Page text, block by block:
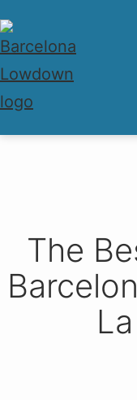
to
content
The